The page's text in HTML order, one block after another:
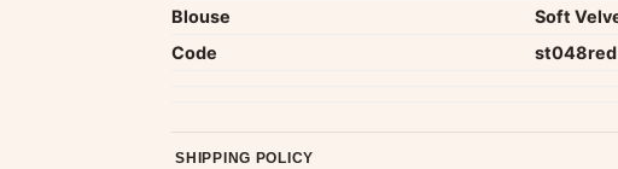
Blouse
Soft
Code
st048red
SHIPPING POLICY